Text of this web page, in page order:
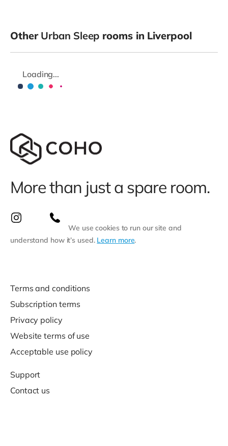
Other Urban Sleep rooms in Liverpool
Loading...
More than just a spare room.
We use cookies to run our site and
understand how it’s used. Learn more.
Terms and conditions
Subscription terms
Privacy policy
Website terms of use
Acceptable use policy
Support
Contact us